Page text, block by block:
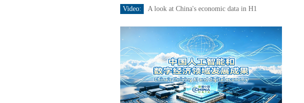
Video: A look at China's economic data in H1